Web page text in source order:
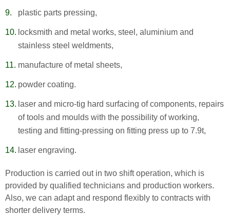
plastic parts pressing,
locksmith and metal works, steel, aluminium and
stainless steel weldments,
manufacture of metal sheets,
powder coating.
laser and micro-tig hard surfacing of components, repairs
of tools and moulds with the possibility of working,
testing and fitting-pressing on fitting press up to 7.9t,
laser engraving.
Production is carried out in two shift operation, which is
provided by qualified technicians and production workers.
Also, we can adapt and respond flexibly to contracts with
shorter delivery terms.